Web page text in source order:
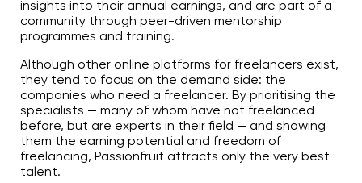
insights into their annual earnings, and are part of a
community through peer-driven mentorship
programmes and training.
Although other online platforms for freelancers exist,
they tend to focus on the demand side: the
companies who need a freelancer. By prioritising the
specialists — many of whom have not freelanced
before, but are experts in their field — and showing
them the earning potential and freedom of
freelancing, Passionfruit attracts only the very best
talent.